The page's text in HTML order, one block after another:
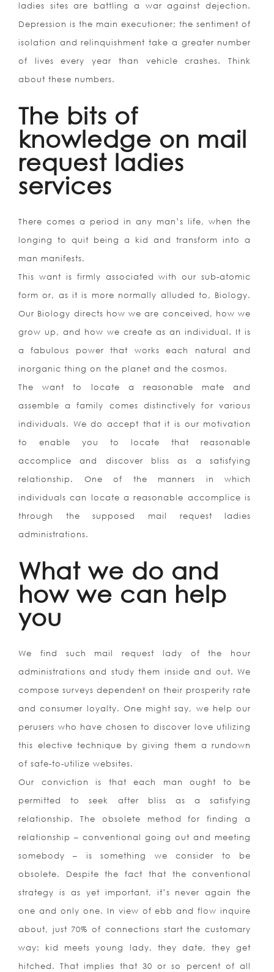
ladies sites are battling a war against dejection.
Depression is the main executioner; the sentiment of
isolation and relinquishment take a greater number
of lives every year than vehicle crashes. Think
about these numbers.
The bits of
knowledge on mail
request ladies
services
There comes a period in any man’s life, when the
longing to quit being a kid and transform into a
man manifests.
This want is firmly associated with our sub-atomic
form or, as it is more normally alluded to, Biology.
Our Biology directs how we are conceived, how we
grow up, and how we create as an individual. It is
a fabulous power that works each natural and
inorganic thing on the planet and the cosmos.
The want to locate a reasonable mate and
assemble a family comes distinctively for various
individuals. We do accept that it is our motivation
to enable you to locate that reasonable
accomplice and discover bliss as a satisfying
relationship. One of the manners in which
individuals can locate a reasonable accomplice is
through the supposed mail request ladies
administrations.
What we do and
how we can help
you
We find such mail request lady of the hour
administrations and study them inside and out. We
compose surveys dependent on their prosperity rate
and consumer loyalty. One might say, we help our
perusers who have chosen to discover love utilizing
this elective technique by giving them a rundown
of safe-to-utilize websites.
Our conviction is that each man ought to be
permitted to seek after bliss as a satisfying
relationship. The obsolete method for finding a
relationship – conventional going out and meeting
somebody – is something we consider to be
obsolete. Despite the fact that the conventional
strategy is as yet important, it’s never again the
one and only one. In view of ebb and flow inquire
about, just 70% of connections start the customary
way: kid meets young lady, they date, they get
hitched. That implies that 30 or so percent of all